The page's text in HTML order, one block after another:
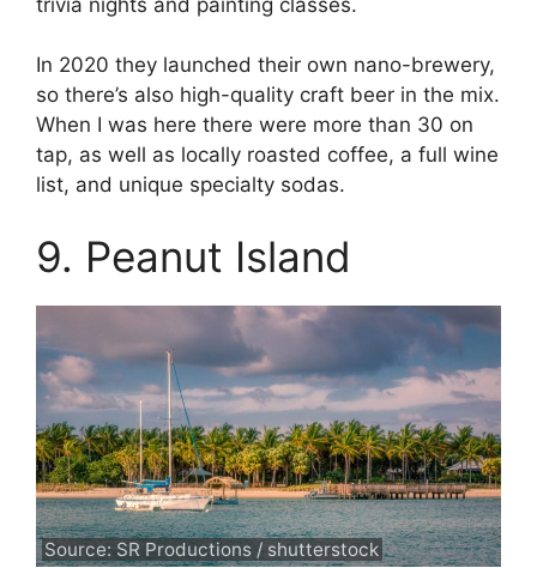
In 2020 they launched their own nano-brewery,
so there’s also high-quality craft beer in the mix.
When I was here there were more than 30 on
tap, as well as locally roasted coffee, a full wine
list, and unique specialty sodas.
9. Peanut Island
Source: SR Productions / shutterstock